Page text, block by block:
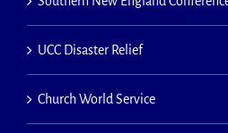
UCC Disaster Relief
Church World Service